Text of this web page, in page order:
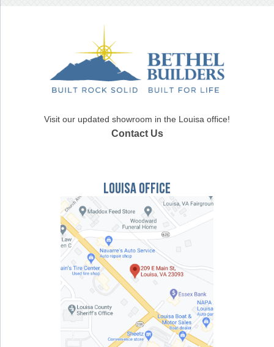
Visit our updated showroom in the Louisa office!
Contact Us
Louisa Office